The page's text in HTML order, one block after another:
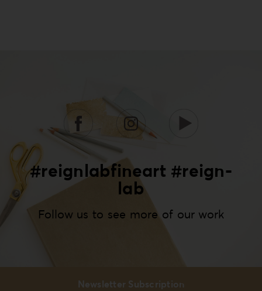
#reignlabfineart #reign-
lab
Follow us to see more of our work
Newsletter Subscription